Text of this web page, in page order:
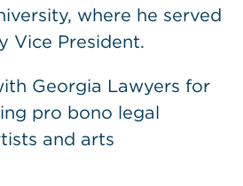
where he served
Vice President.
Georgia Lawyers for
pro bono legal
and arts